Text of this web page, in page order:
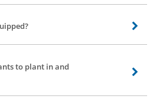
to be the jack of all the trades,
right tools and right personnel.
to plant in and